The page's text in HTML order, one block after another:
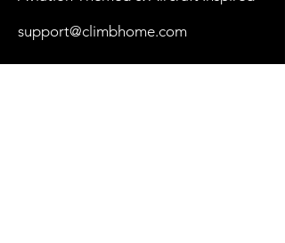
support@climbhome.com